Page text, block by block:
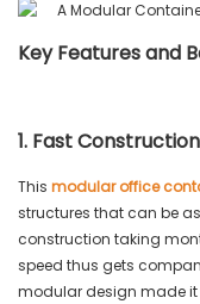
Key Features and
1. Fast
This modular office
structures that can be
construction taking
speed thus gets
modular design made